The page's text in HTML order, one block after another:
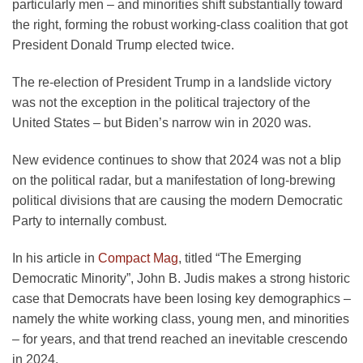
particularly men – and minorities shift substantially toward
the right, forming the robust working-class coalition that got
President Donald Trump elected twice.
The re-election of President Trump in a landslide victory
was not the exception in the political trajectory of the
United States – but Biden’s narrow win in 2020 was.
New evidence continues to show that 2024 was not a blip
on the political radar, but a manifestation of long-brewing
political divisions that are causing the modern Democratic
Party to internally combust.
In his article in Compact Mag, titled “The Emerging
Democratic Minority”, John B. Judis makes a strong historic
case that Democrats have been losing key demographics –
namely the white working class, young men, and minorities
– for years, and that trend reached an inevitable crescendo
in 2024.